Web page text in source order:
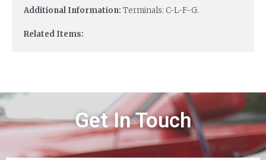
Additional Information: Terminals: C-L-F-G.
Related Items:
Get In Touch